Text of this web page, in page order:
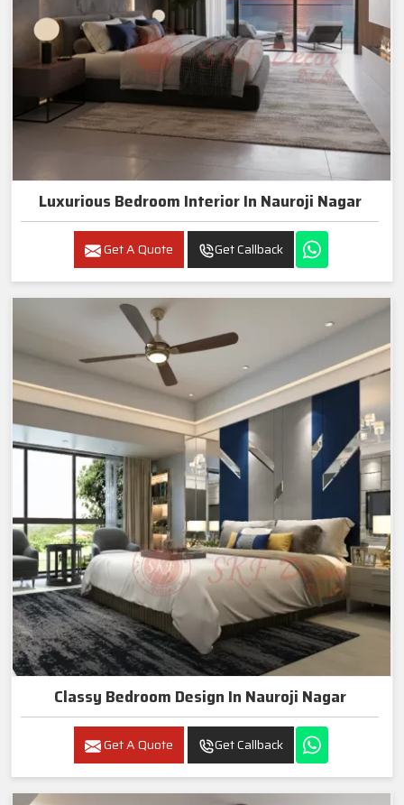
Luxurious Bedroom Interior In Nauroji Nagar
Get A Quote Get Callback
Classy Bedroom Design In Nauroji Nagar
Get A Quote Get Callback